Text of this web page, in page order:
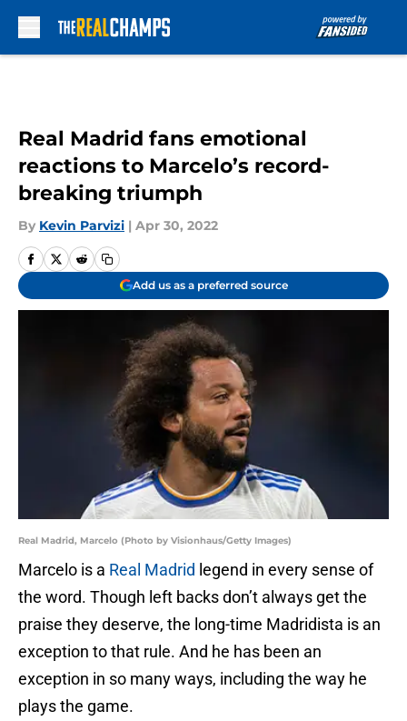
Real Madrid fans emotional
reactions to Marcelo’s record-
breaking triumph
By Kevin Parvizi | Apr 30, 2022
Add us as a preferred source
Real Madrid, Marcelo (Photo by Visionhaus/Getty Images)
Marcelo is a Real Madrid legend in every sense of
the word. Though left backs don’t always get the
praise they deserve, the long-time Madridista is an
exception to that rule. And he has been an
exception in so many ways, including the way he
plays the game.